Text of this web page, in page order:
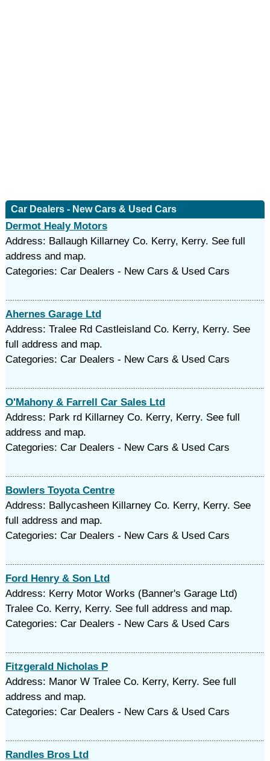
Car Dealers - New Cars & Used Cars
Dermot Healy Motors
Address: Ballaugh Killarney Co. Kerry, Kerry. See full
address and map.
Categories: Car Dealers - New Cars & Used Cars
Ahernes Garage Ltd
Address: Tralee Rd Castleisland Co. Kerry, Kerry. See
full address and map.
Categories: Car Dealers - New Cars & Used Cars
O'Mahony & Farrell Car Sales Ltd
Address: Park rd Killarney Co. Kerry, Kerry. See full
address and map.
Categories: Car Dealers - New Cars & Used Cars
Bowlers Toyota Centre
Address: Ballycasheen Killarney Co. Kerry, Kerry. See
full address and map.
Categories: Car Dealers - New Cars & Used Cars
Ford Henry & Son Ltd
Address: Kerry Motor Works (Banner's Garage Ltd)
Tralee Co. Kerry, Kerry. See full address and map.
Categories: Car Dealers - New Cars & Used Cars
Fitzgerald Nicholas P
Address: Manor W Tralee Co. Kerry, Kerry. See full
address and map.
Categories: Car Dealers - New Cars & Used Cars
Randles Bros Ltd